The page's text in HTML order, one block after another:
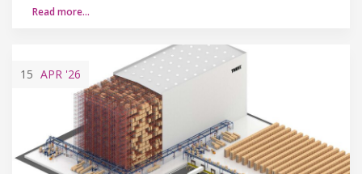
Read more…
15 APR '26